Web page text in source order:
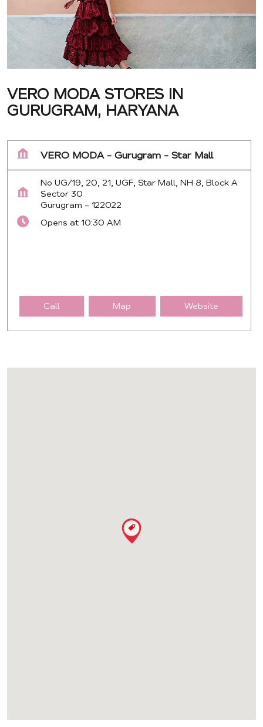
VERO MODA STORES IN
GURUGRAM, HARYANA
VERO MODA - Gurugram - Star Mall
No UG/19, 20, 21, UGF, Star Mall, NH 8, Block A
Sector 30
Gurugram - 122022
Opens at 10:30 AM
Call Map Website